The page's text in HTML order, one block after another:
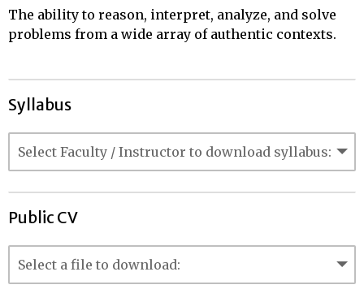
The ability to reason, interpret, analyze, and solve
problems from a wide array of authentic contexts.
Syllabus
Public CV